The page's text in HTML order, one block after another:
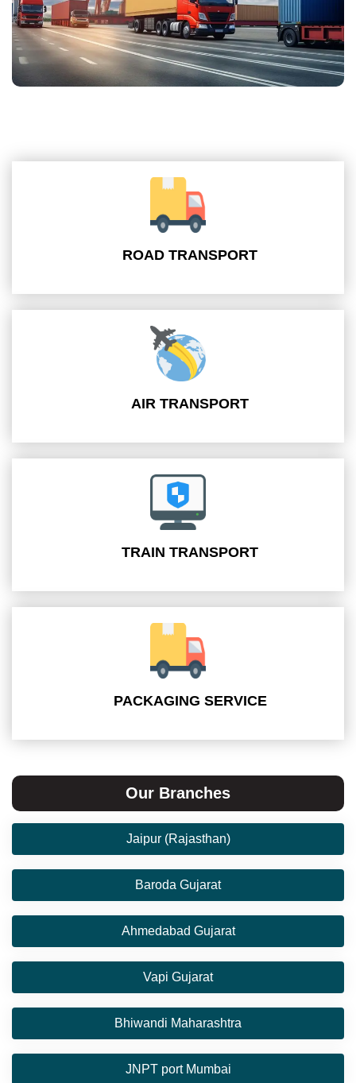
ROAD TRANSPORT
AIR TRANSPORT
TRAIN TRANSPORT
PACKAGING SERVICE
Our Branches
Jaipur (Rajasthan)
Baroda Gujarat
Ahmedabad Gujarat
Vapi Gujarat
Bhiwandi Maharashtra
JNPT port Mumbai